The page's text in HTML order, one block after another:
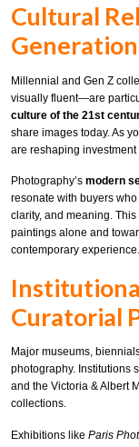
Cultural
Millennial and Gen Z
visually fluent—are
culture of the 21st
share images today. As
are reshaping investment
Photography’s modern
resonate with buyers
clarity, and meaning.
paintings alone and
contemporary experience.
Curatorial
Major museums,
photography. Institutions
and the Victoria & Albert
collections.
Exhibitions like Paris